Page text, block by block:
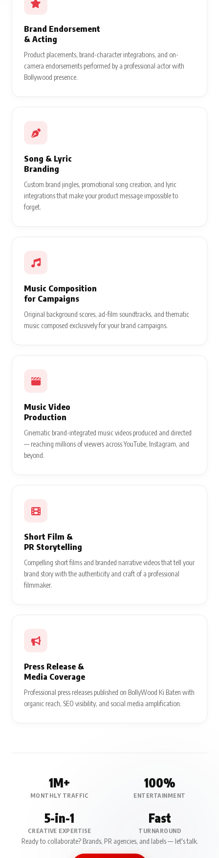
Brand Endorsement
& Acting
Product placements, brand-character integrations, and on-
camera endorsements performed by a professional actor with
Bollywood presence.
Song & Lyric
Branding
Custom brand jingles, promotional song creation, and lyric
integrations that make your product message impossible to
forget.
Music Composition
for Campaigns
Original background scores, ad-film soundtracks, and thematic
music composed exclusively for your brand campaigns.
Music Video
Production
Cinematic brand-integrated music videos produced and directed
— reaching millions of viewers across YouTube, Instagram, and
beyond.
Short Film &
PR Storytelling
Compelling short films and branded narrative videos that tell your
brand story with the authenticity and craft of a professional
filmmaker.
Press Release &
Media Coverage
Professional press releases published on BollyWood Ki Baten with
organic reach, SEO visibility, and social media amplification.
1M+
MONTHLY TRAFFIC
100%
ENTERTAINMENT
5-in-1
CREATIVE EXPERTISE
Fast
TURNAROUND
Ready to collaborate? Brands, PR agencies, and labels — let's talk.